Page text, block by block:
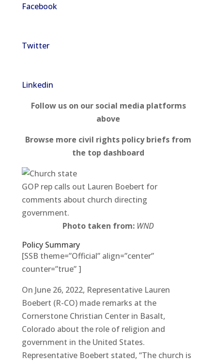
Facebook
Twitter
Linkedin
Follow us on our social media platforms
above
Browse more civil rights policy briefs from
the top dashboard
GOP rep calls out Lauren Boebert for
comments about church directing
government.
Photo taken from: WND
Policy Summary
[SSB theme=”Official” align=”center”
counter=”true” ]
On June 26, 2022, Representative Lauren
Boebert (R-CO) made remarks at the
Cornerstone Christian Center in Basalt,
Colorado about the role of religion and
government in the United States.
Representative Boebert stated, “The church is